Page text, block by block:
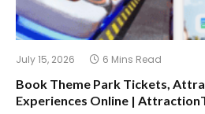
July 15, 2026 6 Mins Read
Book Theme Park Tickets,
Experiences Online |